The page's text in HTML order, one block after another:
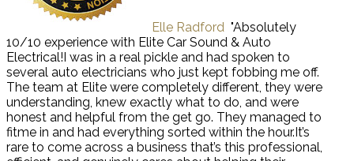
Elle Radford "Absolutely
10/10 experience with Elite Car Sound & Auto
Electrical!I was in a real pickle and had spoken to
several auto electricians who just kept fobbing me off.
The team at Elite were completely different, they were
understanding, knew exactly what to do, and were
honest and helpful from the get go. They managed to
fitme in and had everything sorted within the hour.It’s
rare to come across a business that’s this professional,